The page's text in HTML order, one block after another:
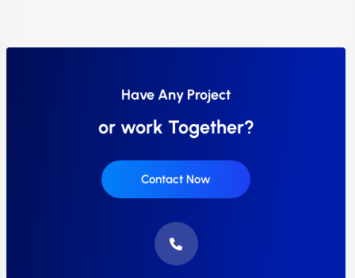
Have Any Project
or work Together?
Contact Now